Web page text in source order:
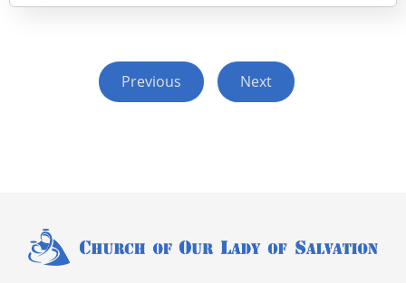
Previous Next